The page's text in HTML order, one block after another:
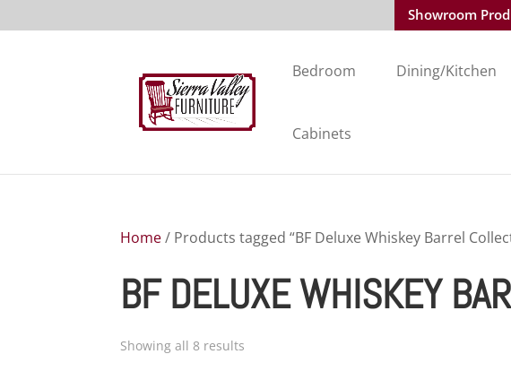
Showroom
Bedroom Dining/Kitchen
Cabinets
Home/ Products tagged “BF Deluxe Whiskey Barrel
BF DELUXE WHISKEY
Showing all 8 results